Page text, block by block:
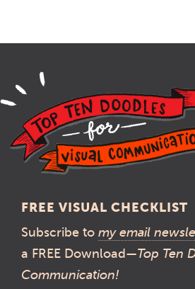
FREE VISUAL CHECKLIST
Subscribe to my email
a FREE Download—Top Ten
Communication!